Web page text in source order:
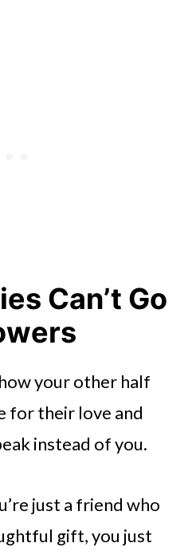
Can’t Go
your other half
for their love and
instead of you.
just a friend who
gift, you just